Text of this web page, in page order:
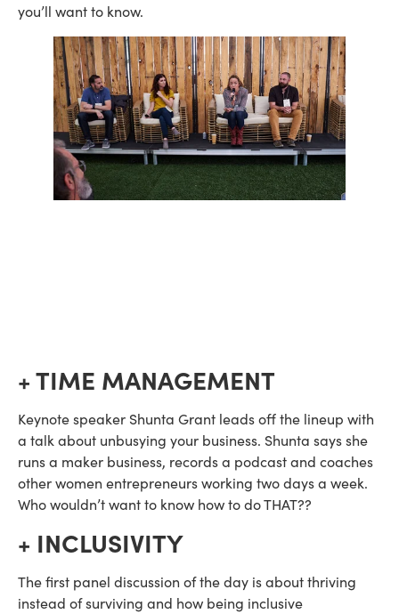
you’ll want to know.
+ TIME MANAGEMENT
Keynote speaker Shunta Grant leads off the lineup with
a talk about unbusying your business. Shunta says she
runs a maker business, records a podcast and coaches
other women entrepreneurs working two days a week.
Who wouldn’t want to know how to do THAT??
+ INCLUSIVITY
The first panel discussion of the day is about thriving
instead of surviving and how being inclusive